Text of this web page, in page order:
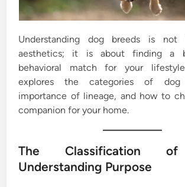
Understanding dog breeds is not
aesthetics; it is about finding a
behavioral match for your
explores the categories of
importance of lineage, and how to
companion for your home.
The Classification of
Understanding Purpose